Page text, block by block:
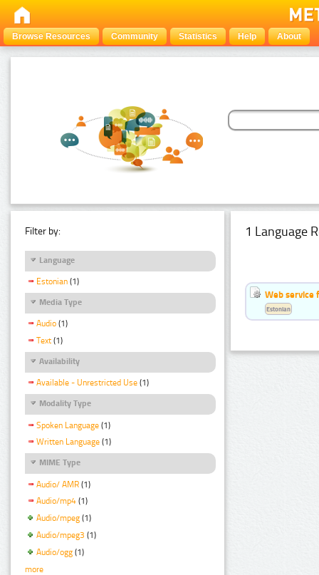
Browse Resources Community Statistics Help About
Filter by:
Language
Estonian (1)
Media Type
Audio (1)
Text (1)
Availability
Available - Unrestricted Use (1)
Modality Type
Spoken Language (1)
Written Language (1)
MIME Type
Audio/ AMR (1)
Audio/mp4 (1)
Audio/mpeg (1)
Audio/mpeg3 (1)
Audio/ogg (1)
more
1 Language
Web service
Estonian